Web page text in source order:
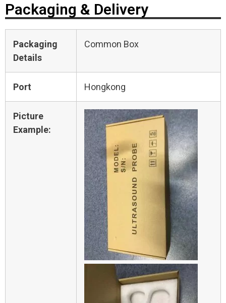
Packaging & Delivery
Packaging
Details
Common Box
Port Hongkong
Picture
Example: